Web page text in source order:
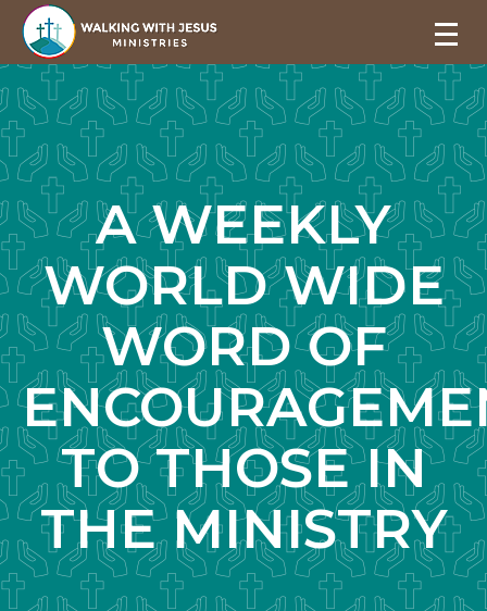
A WEEKLY
WORLD WIDE
WORD OF
TO THOSE IN
THE MINISTRY